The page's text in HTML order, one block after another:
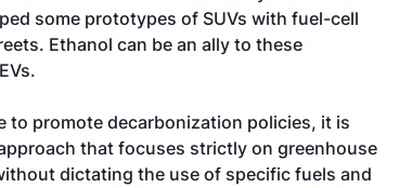
some prototypes of SUVs with fuel-cell
Ethanol can be an ally to these
to promote decarbonization policies, it is
that focuses strictly on greenhouse
dictating the use of specific fuels and